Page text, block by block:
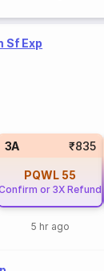
Sf Exp
3A ₹835
PQWL 55
or 3X Refund
5 hr ago